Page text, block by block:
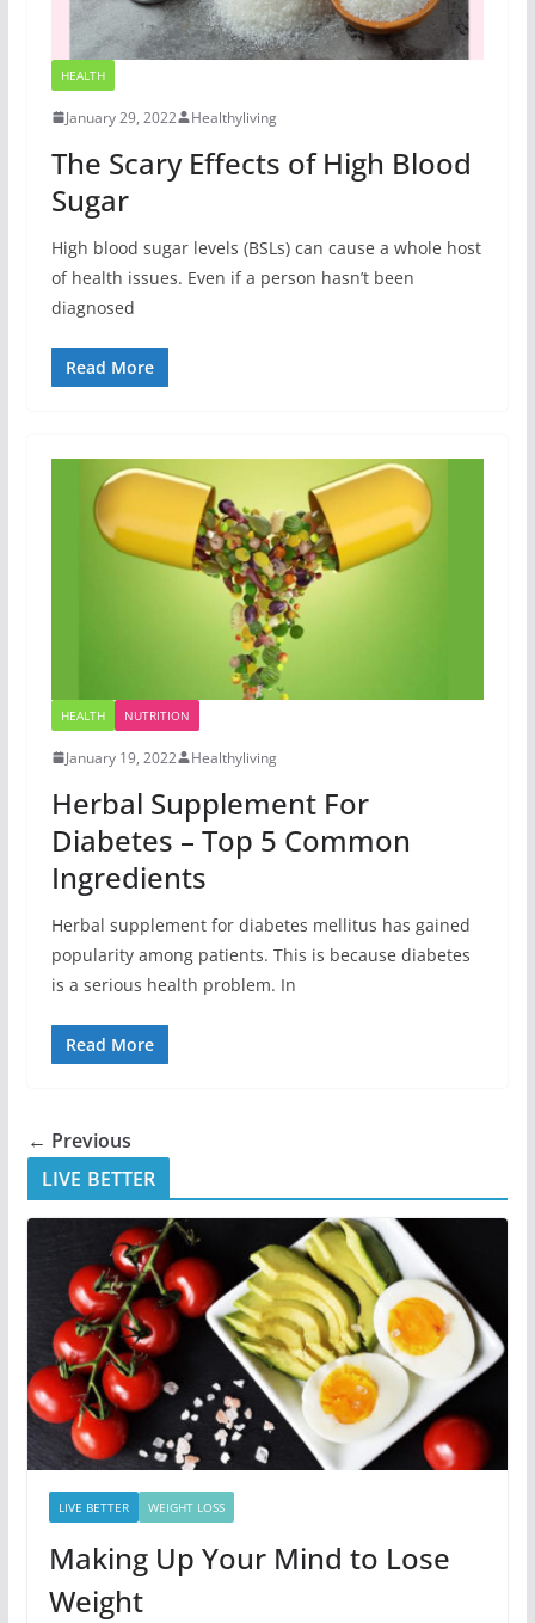
HEALTH
January 29, 2022 Healthyliving
The Scary Effects of High Blood
Sugar
High blood sugar levels (BSLs) can cause a whole host
of health issues. Even if a person hasn’t been
diagnosed
Read More
HEALTH NUTRITION
January 19, 2022 Healthyliving
Herbal Supplement For
Diabetes – Top 5 Common
Ingredients
Herbal supplement for diabetes mellitus has gained
popularity among patients. This is because diabetes
is a serious health problem. In
Read More
← Previous
LIVE BETTER
LIVE BETTER WEIGHT LOSS
Making Up Your Mind to Lose
Weight